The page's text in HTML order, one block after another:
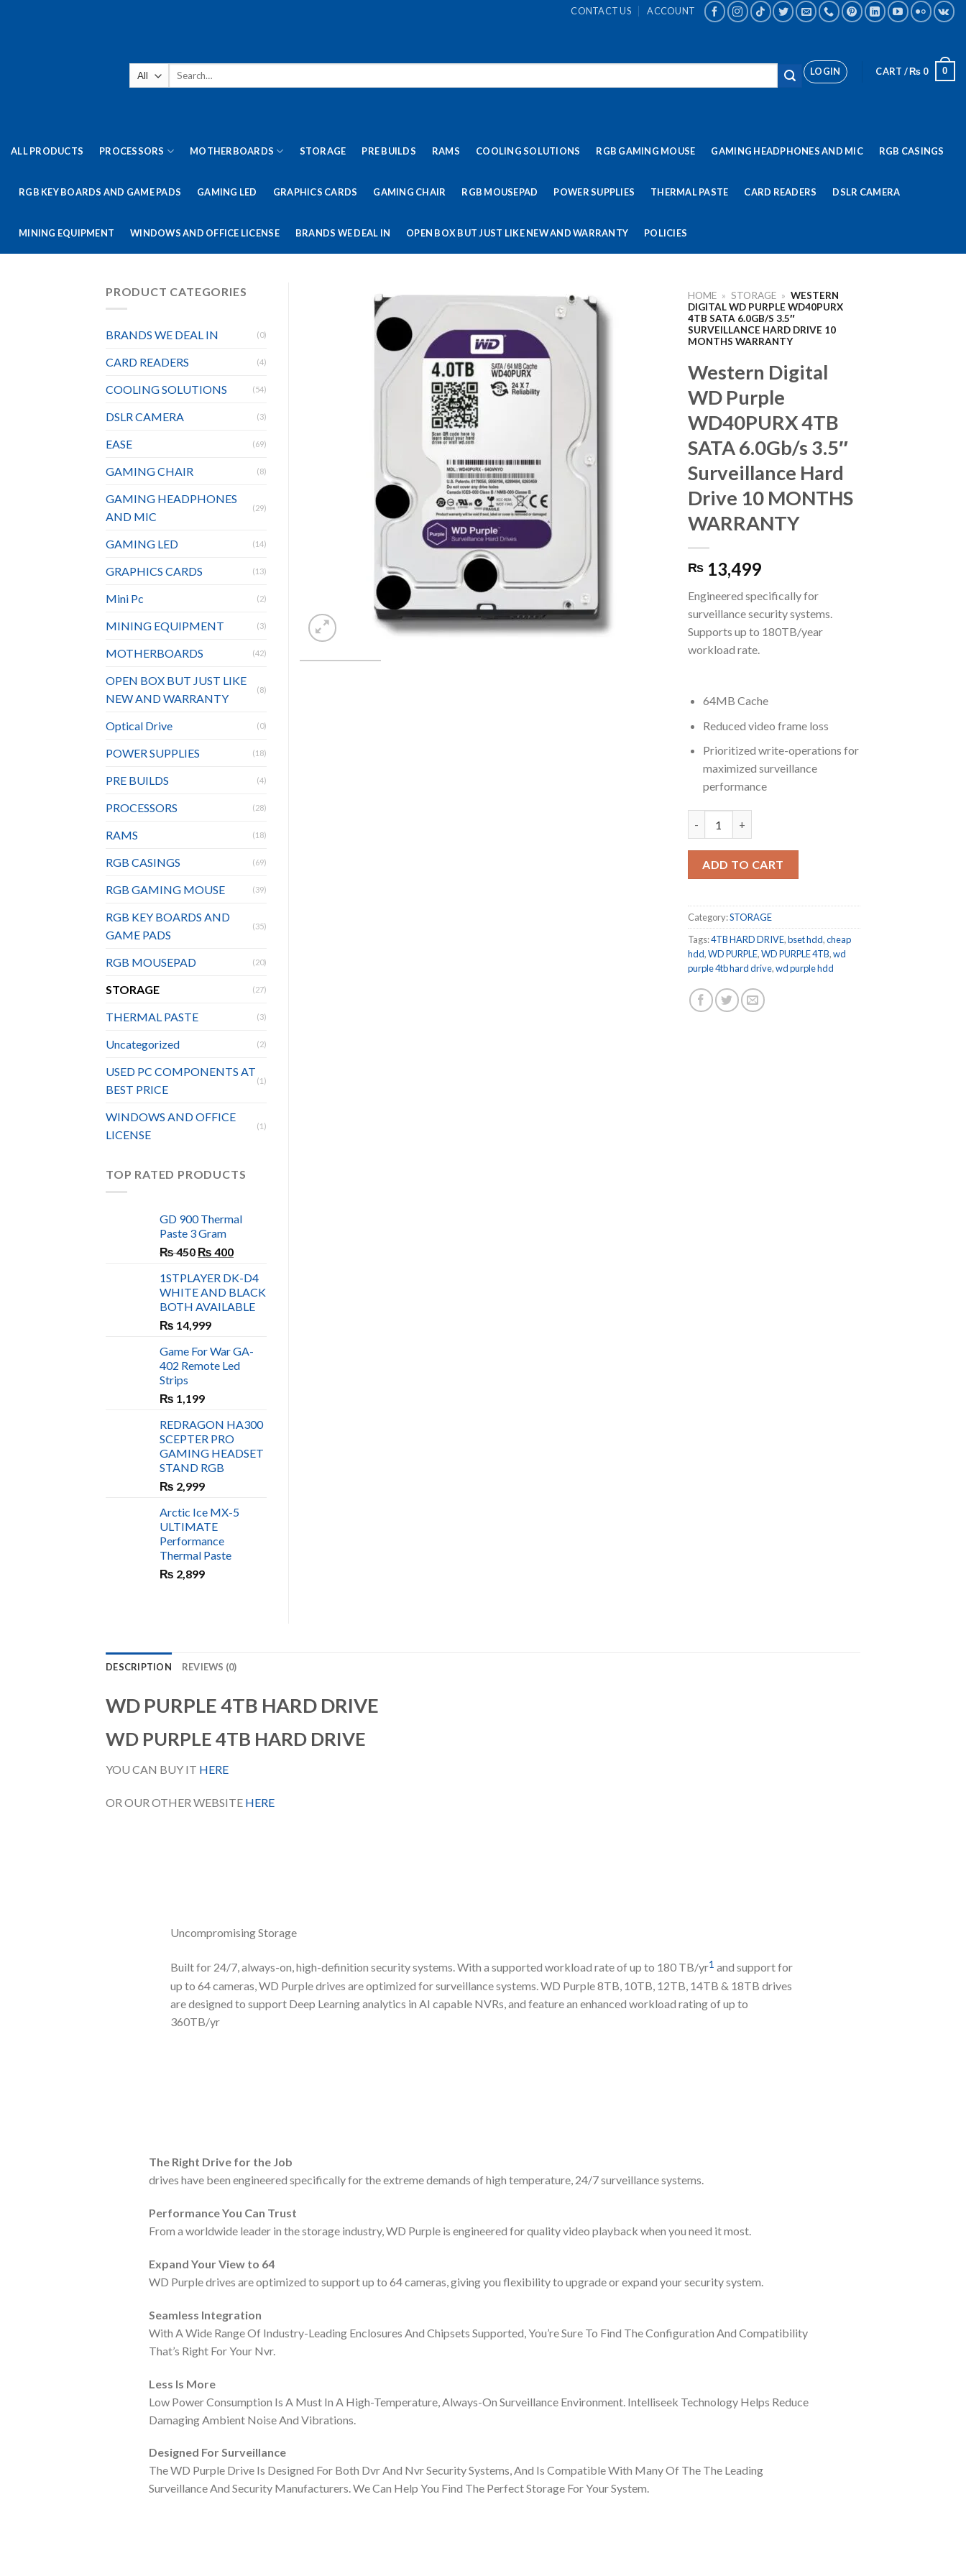
CONTACT US ACCOUNT
Search
LOGIN CART /₨ 0 0
ALL PRODUCTS PROCESSORS MOTHERBOARDS STORAGE PRE BUILDS RAMS COOLING SOLUTIONS RGB GAMING MOUSE GAMING HEADPHONES AND MIC RGB CASINGS
RGB KEY BOARDS AND GAME PADS GAMING LED GRAPHICS CARDS GAMING CHAIR RGB MOUSEPAD POWER SUPPLIES THERMAL PASTE CARD READERS DSLR CAMERA
MINING EQUIPMENT WINDOWS AND OFFICE LICENSE BRANDS WE DEAL IN OPEN BOX BUT JUST LIKE NEW AND WARRANTY POLICIES
HOME » STORAGE » WESTERN
DIGITAL WD PURPLE WD40PURX
4TB SATA 6.0GB/S 3.5″
SURVEILLANCE HARD DRIVE 10
MONTHS WARRANTY
Western Digital
WD Purple
WD40PURX 4TB
SATA 6.0Gb/s 3.5″
Surveillance Hard
Drive 10 MONTHS
WARRANTY
₨ 13,499
Engineered specifically for
surveillance security systems.
Supports up to 180TB/year
workload rate.
64MB Cache
Reduced video frame loss
Prioritized write-operations for
maximized surveillance
performance
ADD TO CART
Category:STORAGE
Tags:4TB HARD DRIVE,bset hdd,cheap
hdd,WD PURPLE,WD PURPLE 4TB,wd
purple 4tb hard drive,wd purple hdd
PRODUCT CATEGORIES
BRANDS WE DEAL IN (0)
CARD READERS (4)
COOLING SOLUTIONS (54)
DSLR CAMERA (3)
EASE (69)
GAMING CHAIR (8)
GAMING HEADPHONES
AND MIC
(29)
GAMING LED (14)
GRAPHICS CARDS (13)
Mini Pc (2)
MINING EQUIPMENT (3)
MOTHERBOARDS (42)
OPEN BOX BUT JUST LIKE
NEW AND WARRANTY
(8)
Optical Drive (0)
POWER SUPPLIES (18)
PRE BUILDS (4)
PROCESSORS (28)
RAMS (18)
RGB CASINGS (69)
RGB GAMING MOUSE (39)
RGB KEY BOARDS AND
GAME PADS
(35)
RGB MOUSEPAD (20)
STORAGE (27)
THERMAL PASTE (3)
Uncategorized (2)
USED PC COMPONENTS AT
BEST PRICE
(1)
WINDOWS AND OFFICE
LICENSE
(1)
TOP RATED PRODUCTS
GD 900 Thermal
Paste 3 Gram
₨450 Original
was:
₨ 450.
₨ 400Current
is:
₨ 400.
1STPLAYER DK-D4
WHITE AND BLACK
BOTH AVAILABLE
₨ 14,999
Game For War GA-
402 Remote Led
Strips
₨ 1,199
REDRAGON HA300
SCEPTER PRO
GAMING HEADSET
STAND RGB
₨ 2,999
Arctic Ice MX-5
ULTIMATE
Performance
Thermal Paste
₨ 2,899
DESCRIPTION REVIEWS (0)
WD PURPLE 4TB HARD DRIVE
WD PURPLE 4TB HARD DRIVE
YOU CAN BUY IT HERE
OR OUR OTHER WEBSITE HERE
Uncompromising Storage
Built for 24/7, always-on, high-definition security systems. With a supported workload rate of up to 180 TB/yr1 and support for
up to 64 cameras, WD Purple drives are optimized for surveillance systems. WD Purple 8TB, 10TB, 12TB, 14TB & 18TB drives
are designed to support Deep Learning analytics in AI capable NVRs, and feature an enhanced workload rating of up to
360TB/yr
The Right Drive for the Job
drives have been engineered specifically for the extreme demands of high temperature, 24/7 surveillance systems.
Performance You Can Trust
From a worldwide leader in the storage industry, WD Purple is engineered for quality video playback when you need it most.
Expand Your View to 64
WD Purple drives are optimized to support up to 64 cameras, giving you flexibility to upgrade or expand your security system.
Seamless Integration
With A Wide Range Of Industry-Leading Enclosures And Chipsets Supported, You’re Sure To Find The Configuration And Compatibility
That’s Right For Your Nvr.
Less Is More
Low Power Consumption Is A Must In A High-Temperature, Always-On Surveillance Environment. Intelliseek Technology Helps Reduce
Damaging Ambient Noise And Vibrations.
Designed For Surveillance
The WD Purple Drive Is Designed For Both Dvr And Nvr Security Systems, And Is Compatible With Many Of The The Leading
Surveillance And Security Manufacturers. We Can Help You Find The Perfect Storage For Your System.